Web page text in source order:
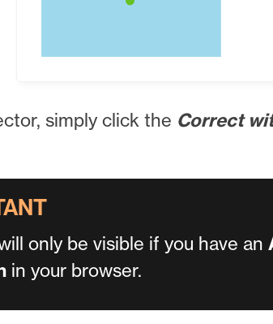
simply click the Correct
only be visible if you have an
in your browser.